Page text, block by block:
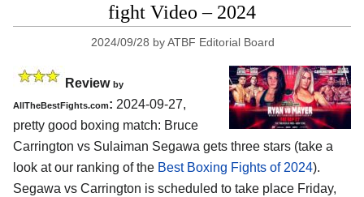
fight Video – 2024
2024/09/28 byATBF Editorial Board
Review by
AllTheBestFights.com: 2024-09-27,
pretty good boxing match: Bruce
Carrington vs Sulaiman Segawa gets three stars (take a
look at our ranking of the Best Boxing Fights of 2024).
Segawa vs Carrington is scheduled to take place Friday,